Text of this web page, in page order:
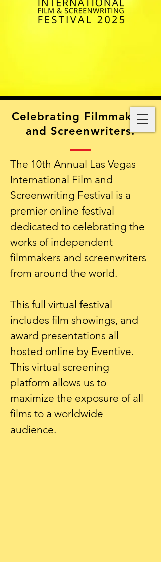
Celebrating Filmmakers
and Screenwriters!
The 10th Annual Las Vegas
International Film and
Screenwriting Festival is a
premier online festival
dedicated to celebrating the
works of independent
filmmakers and screenwriters
from around the world.
This full virtual festival
includes film showings, and
award presentations all
hosted online by Eventive.
This virtual screening
platform allows us to
maximize the exposure of all
films to a worldwide
audience.